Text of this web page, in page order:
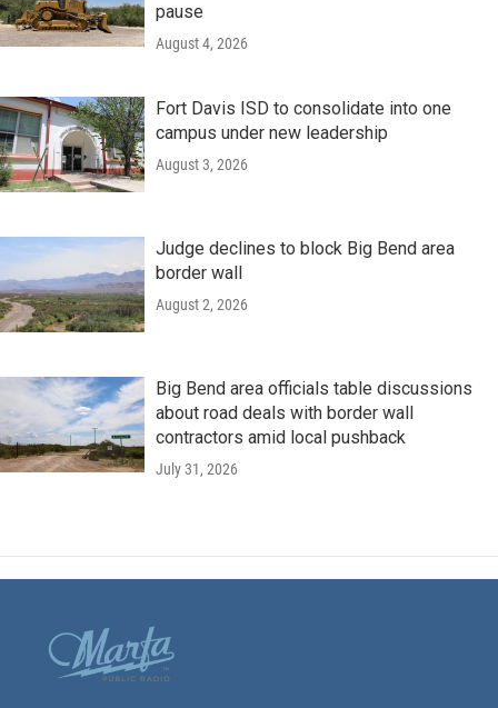
pause
August 4, 2026
Fort Davis ISD to consolidate into one
campus under new leadership
August 3, 2026
Judge declines to block Big Bend area
border wall
August 2, 2026
Big Bend area officials table discussions
about road deals with border wall
contractors amid local pushback
July 31, 2026